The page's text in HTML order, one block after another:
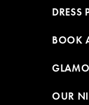
DRESS
BOOK
OUR